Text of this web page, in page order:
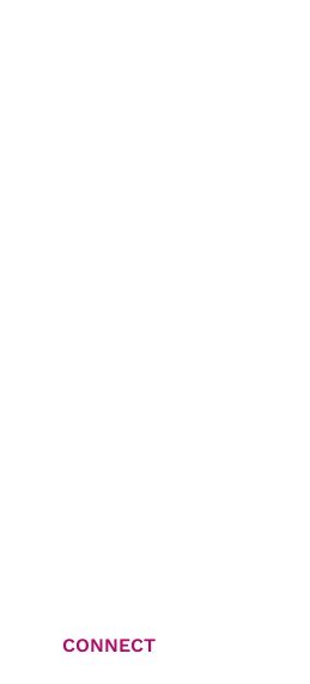
CONNECT